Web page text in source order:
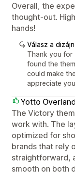
Overall, the
thought-out.
hands!
Válasz a
Thank you for
found the
could make
appreciate
Yotto Overland
The Victory
work with. The
optimized for
brands that rely
straightforward,
smooth on both